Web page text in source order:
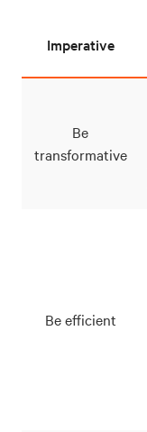
Imperative
Be
transformative
Be efficient